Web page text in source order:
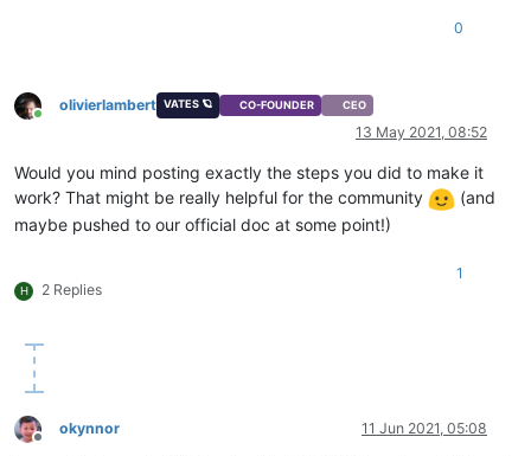
0
Online
olivierlambert VATES 🪐 CO-FOUNDER CEO
13 May 2021, 08:52
Would you mind posting exactly the steps you did to make it
work? That might be really helpful for the community
(and
maybe pushed to our official doc at some point!)
H 2 Replies
1
Offline
okynnor 11 Jun 2021, 05:08